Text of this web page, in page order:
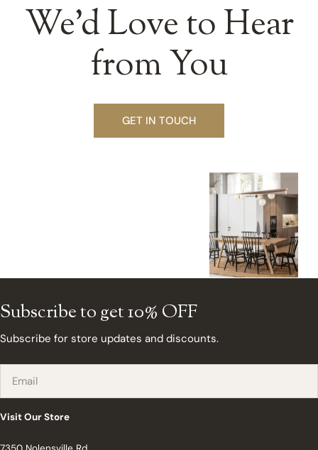
We’d Love to Hear
from You
GET IN TOUCH
Subscribe to get 10% OFF
Subscribe for store updates and discounts.
Visit Our Store